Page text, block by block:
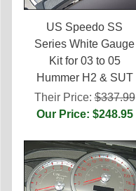
US Speedo SS
Series White Gauge
Kit for 03 to 05
Hummer H2 & SUT
Their Price:$337.99
Our Price: $248.95